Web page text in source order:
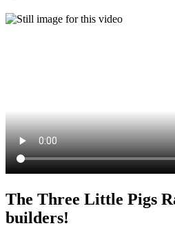
The Three Little Pigs
builders!